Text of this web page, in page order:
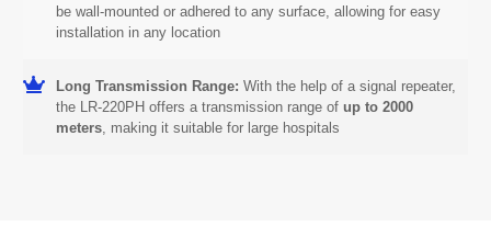
be wall-mounted or adhered to any surface, allowing for easy
installation in any location
Long Transmission Range: With the help of a signal repeater,
the LR-220PH offers a transmission range ofup to 2000
meters , making it suitable for large hospitals